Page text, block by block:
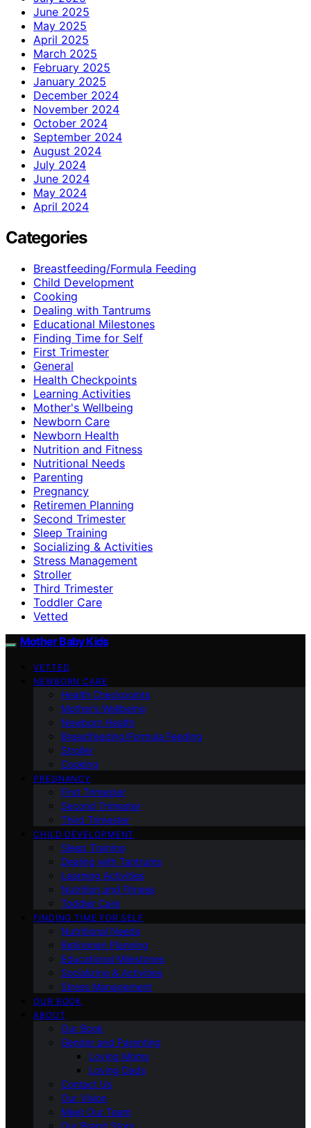
June 2025
May 2025
April 2025
March 2025
February 2025
January 2025
December 2024
November 2024
October 2024
September 2024
August 2024
July 2024
June 2024
May 2024
April 2024
Categories
Breastfeeding/Formula Feeding
Child Development
Cooking
Dealing with Tantrums
Educational Milestones
Finding Time for Self
First Trimester
General
Health Checkpoints
Learning Activities
Mother's Wellbeing
Newborn Care
Newborn Health
Nutrition and Fitness
Nutritional Needs
Parenting
Pregnancy
Retiremen Planning
Second Trimester
Sleep Training
Socializing & Activities
Stress Management
Stroller
Third Trimester
Toddler Care
Vetted
Mother Baby Kids
VETTED
NEWBORN CARE
Health Checkpoints
Mother’s Wellbeing
Newborn Health
Breastfeeding/Formula Feeding
Stroller
Cooking
PREGNANCY
First Trimester
Second Trimester
Third Trimester
CHILD DEVELOPMENT
Sleep Training
Dealing with Tantrums
Learning Activities
Nutrition and Fitness
Toddler Care
FINDING TIME FOR SELF
Nutritional Needs
Retiremen Planning
Educational Milestones
Socializing & Activities
Stress Management
OUR BOOK
ABOUT
Our Book
Gender and Parenting
Loving Moms
Loving Dads
Contact Us
Our Vision
Meet Our Team
Our Brand Story